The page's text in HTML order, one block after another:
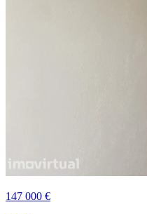
147 000 €